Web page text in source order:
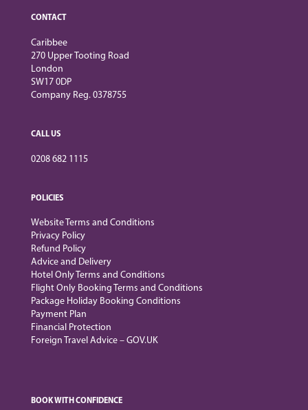
CONTACT
Caribbee
270 Upper Tooting Road
London
SW17 0DP
Company Reg. 0378755
CALL US
0208 682 1115
POLICIES
Website Terms and Conditions
Privacy Policy
Refund Policy
Advice and Delivery
Hotel Only Terms and Conditions
Flight Only Booking Terms and Conditions
Package Holiday Booking Conditions
Payment Plan
Financial Protection
Foreign Travel Advice – GOV.UK
BOOK WITH CONFIDENCE